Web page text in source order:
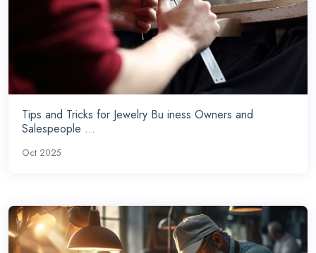
Tips and Tricks for Jewelry Bu iness Owners and
Salespeople ...
Oct 2025